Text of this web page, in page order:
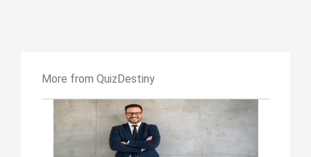
More from QuizDestiny